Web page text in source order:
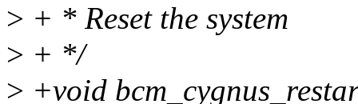
> + * Reset the system
> + */
> +void